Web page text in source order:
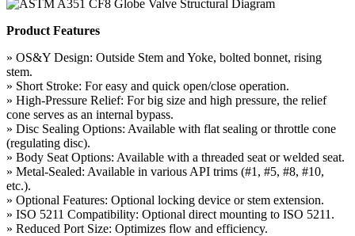
Product Features
» OS&Y Design: Outside Stem and Yoke, bolted bonnet, rising
stem.
» Short Stroke: For easy and quick open/close operation.
» High-Pressure Relief: For big size and high pressure, the relief
cone serves as an internal bypass.
» Disc Sealing Options: Available with flat sealing or throttle cone
(regulating disc).
» Body Seat Options: Available with a threaded seat or welded seat.
» Metal-Sealed: Available in various API trims (#1, #5, #8, #10,
etc.).
» Optional Features: Optional locking device or stem extension.
» ISO 5211 Compatibility: Optional direct mounting to ISO 5211.
» Reduced Port Size: Optimizes flow and efficiency.